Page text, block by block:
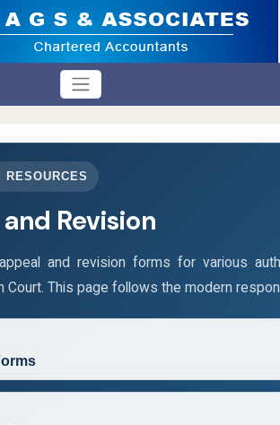
Revision
and revision forms for various
Court. This page follows the modern